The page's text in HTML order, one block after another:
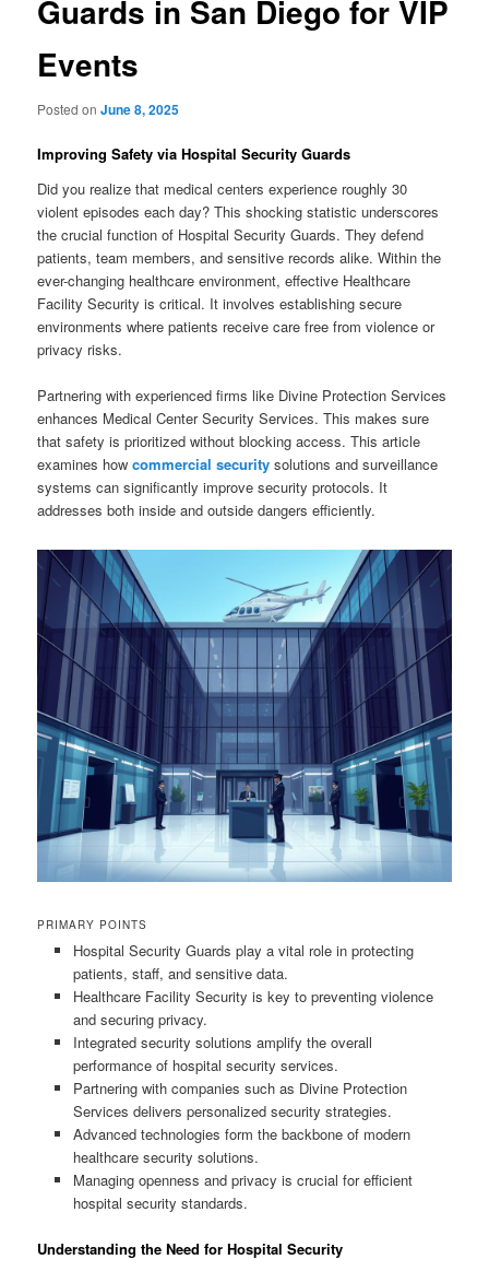
Guards in San Diego for VIP
Events
Posted onJune 8, 2025
Improving Safety via Hospital Security Guards
Did you realize that medical centers experience roughly 30
violent episodes each day? This shocking statistic underscores
the crucial function of Hospital Security Guards. They defend
patients, team members, and sensitive records alike. Within the
ever-changing healthcare environment, effective Healthcare
Facility Security is critical. It involves establishing secure
environments where patients receive care free from violence or
privacy risks.
Partnering with experienced firms like Divine Protection Services
enhances Medical Center Security Services. This makes sure
that safety is prioritized without blocking access. This article
examines howcommercial security solutions and surveillance
systems can significantly improve security protocols. It
addresses both inside and outside dangers efficiently.
PRIMARY POINTS
Hospital Security Guards play a vital role in protecting
patients, staff, and sensitive data.
Healthcare Facility Security is key to preventing violence
and securing privacy.
Integrated security solutions amplify the overall
performance of hospital security services.
Partnering with companies such as Divine Protection
Services delivers personalized security strategies.
Advanced technologies form the backbone of modern
healthcare security solutions.
Managing openness and privacy is crucial for efficient
hospital security standards.
Understanding the Need for Hospital Security